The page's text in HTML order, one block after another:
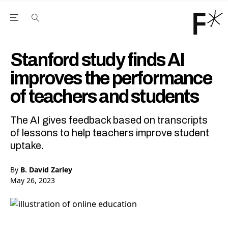
Open the Main Navigation Menu
Stanford study finds AI
improves the performance
of teachers and students
The AI gives feedback based on transcripts
of lessons to help teachers improve student
uptake.
By B. David Zarley
May 26, 2023